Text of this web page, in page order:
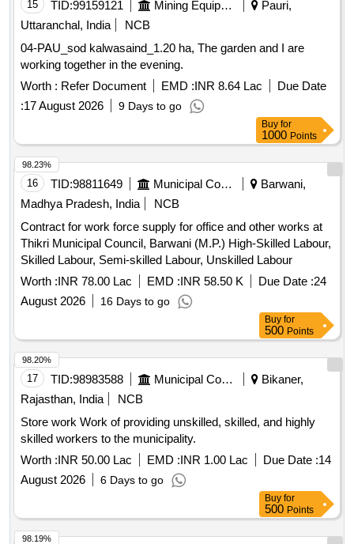
15 TID:99159121 Mining Equipments
Pauri,
Uttaranchal, India
NCB
04-PAU_sod kalwasaind_1.20 ha, The garden and I are
working together in the evening.
Worth : Refer Document EMD :INR 8.64 Lac
Due Date
:17 August 2026 9 Days to go
Buy for
1000 Points
16 TID:98811649 Municipal Corporations
Barwani,
Madhya Pradesh, India
NCB
Contract for work force supply for office and other works at
Thikri Municipal Council, Barwani (M.P.) High-Skilled Labour,
Skilled Labour, Semi-skilled Labour, Unskilled Labour
Worth :INR 78.00 Lac EMD :INR 58.50 K Due Date :24
August 2026
16 Days to go
98.23%
Buy for
500 Points
17 TID:98983588 Municipal Corporations
Bikaner,
Rajasthan, India
NCB
Store work Work of providing unskilled, skilled, and highly
skilled workers to the municipality.
Worth :INR 50.00 Lac EMD :INR 1.00 Lac Due Date :14
August 2026
6 Days to go
98.20%
Buy for
500 Points
98.19%